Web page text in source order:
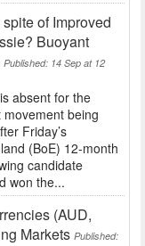
of Improved
Buoyant
Published: 14 Sep at 12
absent for the
being
Friday’s
(BoE) 12-month
candidate
won the...
(AUD,
Markets Published: